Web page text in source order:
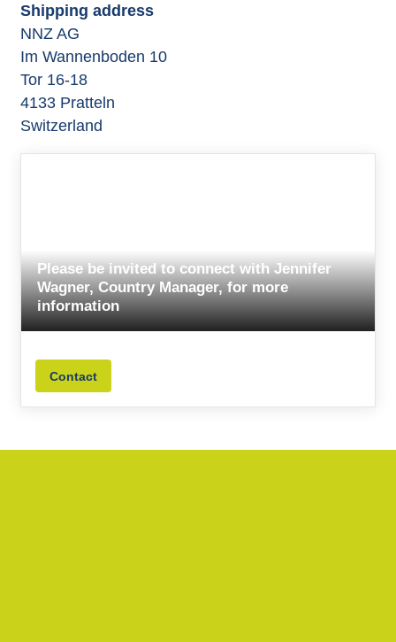
Shipping address
NNZ AG
Im Wannenboden 10
Tor 16-18
4133 Pratteln
Switzerland
Please be invited to connect with Jennifer
Wagner, Country Manager, for more
information
Contact